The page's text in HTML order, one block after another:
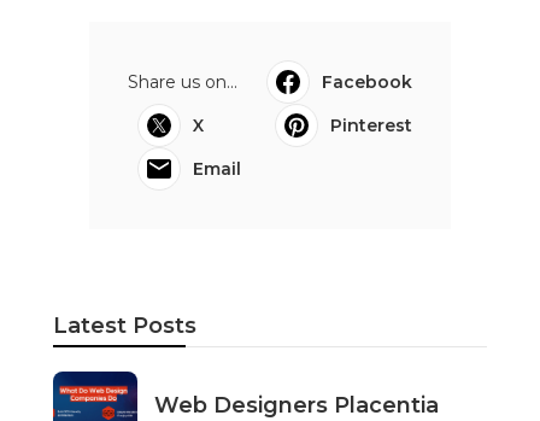
Share us on...
Facebook
X
Pinterest
Email
Latest Posts
Web Designers Placentia